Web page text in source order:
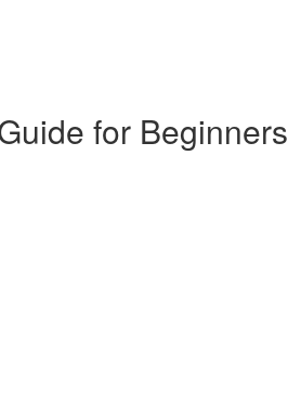
for Beginners